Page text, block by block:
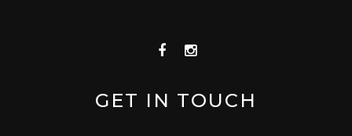
GET IN TOUCH